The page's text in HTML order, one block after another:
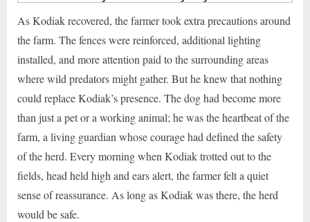
As Kodiak recovered, the farmer took extra precautions around
the farm. The fences were reinforced, additional lighting
installed, and more attention paid to the surrounding areas
where wild predators might gather. But he knew that nothing
could replace Kodiak’s presence. The dog had become more
than just a pet or a working animal; he was the heartbeat of the
farm, a living guardian whose courage had defined the safety
of the herd. Every morning when Kodiak trotted out to the
fields, head held high and ears alert, the farmer felt a quiet
sense of reassurance. As long as Kodiak was there, the herd
would be safe.